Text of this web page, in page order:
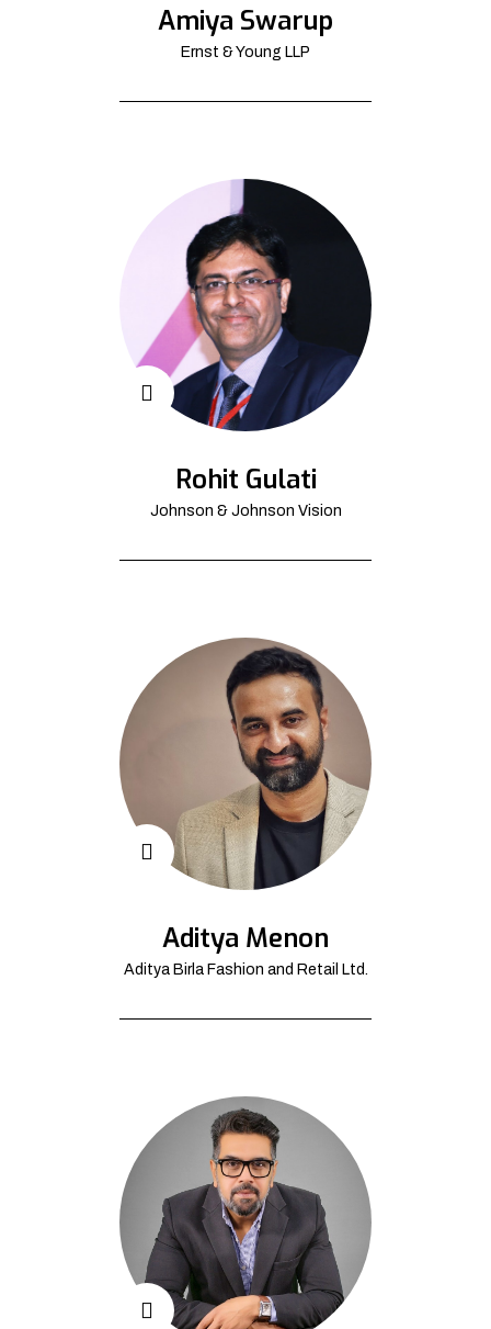
Amiya Swarup
Ernst & Young LLP
Rohit Gulati
Johnson & Johnson Vision
Aditya Menon
Aditya Birla Fashion and Retail Ltd.